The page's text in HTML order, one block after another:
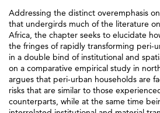
Addressing the distinct overemphasis
that undergirds much of the literature
Africa, the chapter seeks to elucidate
the fringes of rapidly transforming peri-
in a double bind of institutional and
on a comparative empirical study in
argues that peri-urban households are
risks that are similar to those
counterparts, while at the same time